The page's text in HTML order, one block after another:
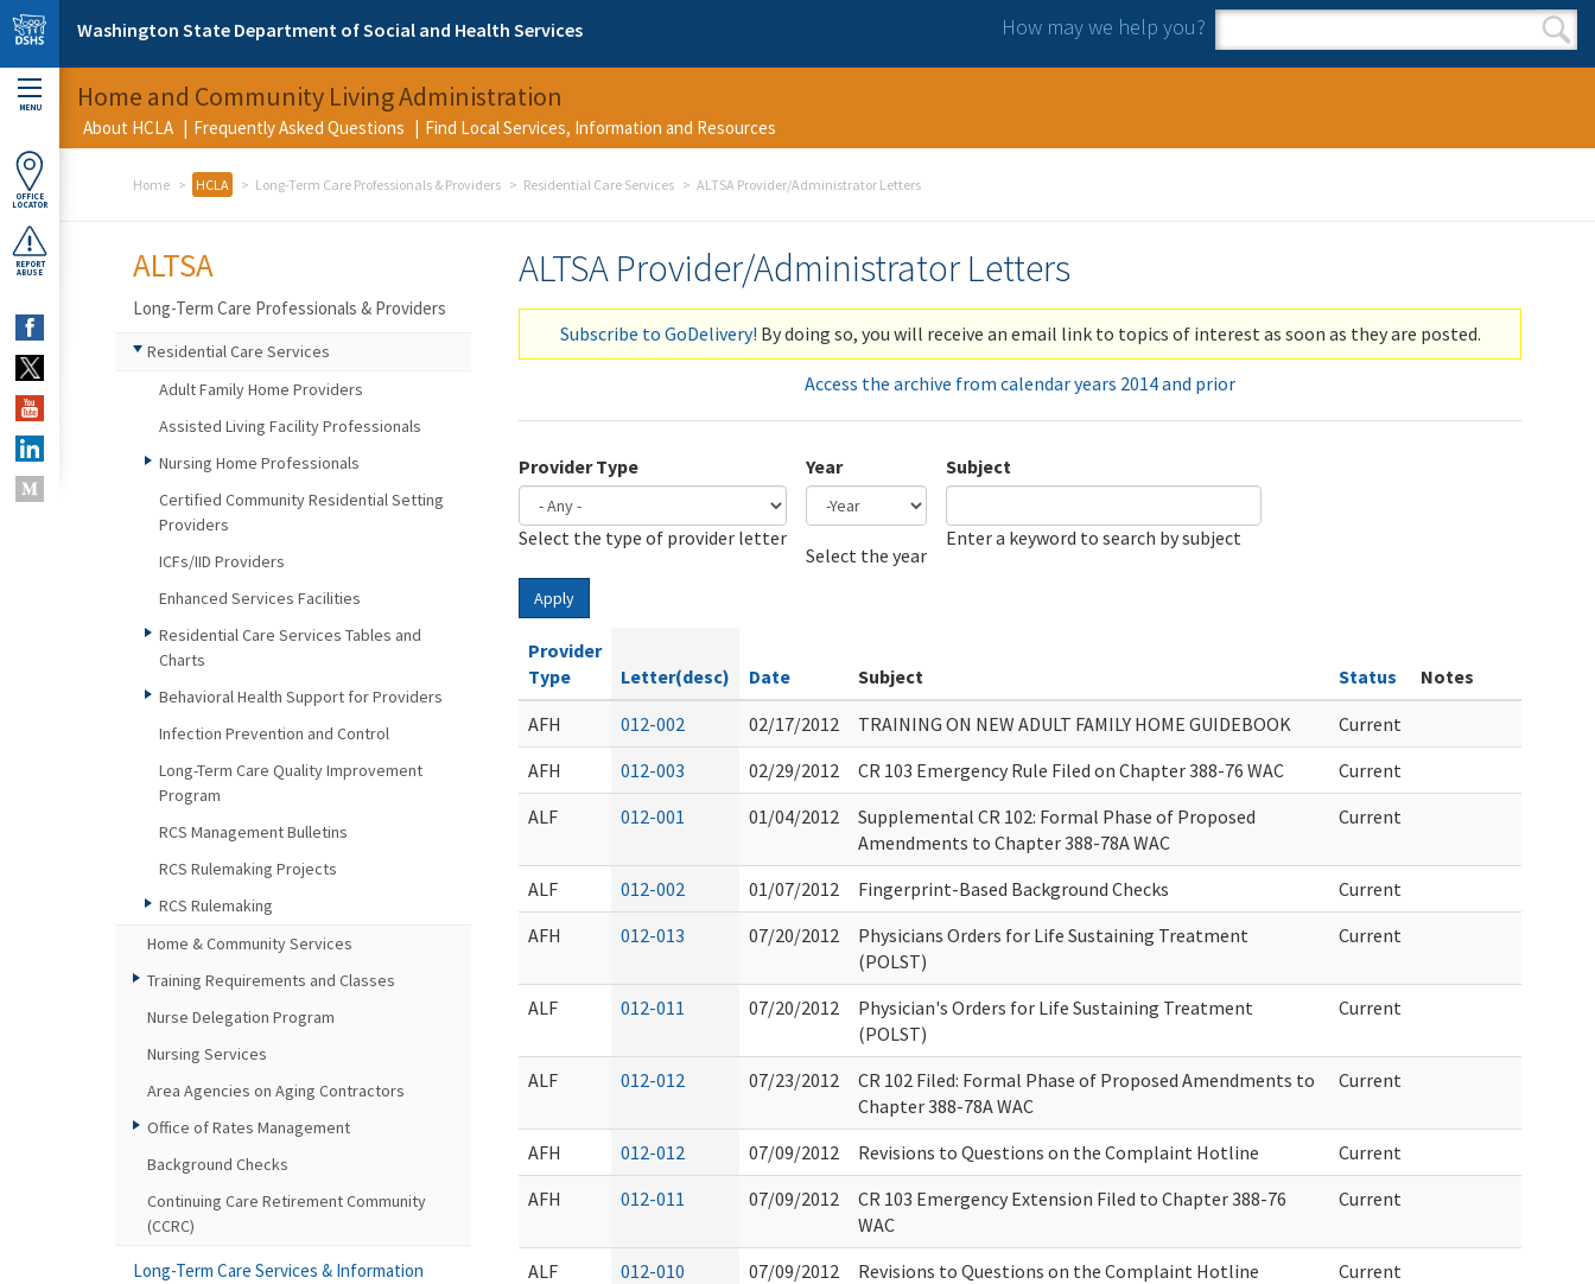
Skip to main content
Washington State Department of Social and Health Services How may we help you?
Search form
Search
MENU
OFFICE
LOCATOR
REPORT
ABUSE
Home and Community Living Administration
About HCLA Frequently Asked Questions Find Local Services, Information and Resources
Home HCLA Long-Term Care Professionals & Providers Residential Care Services ALTSA Provider/Administrator Letters
ALTSA Provider/Administrator Letters
Subscribe to GoDelivery! By doing so, you will receive an email link to topics of interest as soon as they are posted.
Access the archive from calendar years 2014 and prior
Provider Type
Select the type of provider letter
Year
Select the year
Subject
Enter a keyword to search by subject
Apply
Provider
Type
Letter(desc) Date Subject Status
Notes
AFH
012-002 02/17/2012 TRAINING ON NEW ADULT FAMILY HOME GUIDEBOOK
Current
AFH
012-003 02/29/2012 CR 103 Emergency Rule Filed on Chapter 388-76 WAC
Current
ALF
012-001 01/04/2012
Supplemental CR 102: Formal Phase of Proposed
Amendments to Chapter 388-78A WAC
Current
ALF 012-002 01/07/2012 Fingerprint-Based Background Checks
Current
AFH
012-013 07/20/2012
Physicians Orders for Life Sustaining Treatment
(POLST)
Current
ALF 012-011 07/20/2012
Physician's Orders for Life Sustaining Treatment
(POLST)
Current
ALF 012-012 07/23/2012
CR 102 Filed: Formal Phase of Proposed Amendments to
Chapter 388-78A WAC
Current
AFH 012-012 07/09/2012 Revisions to Questions on the Complaint Hotline
Current
AFH
012-011 07/09/2012
CR 103 Emergency Extension Filed to Chapter 388-76
WAC
Current
ALF 012-010 07/09/2012 Revisions to Questions on the Complaint Hotline
Current
ALTSA
Long-Term Care Professionals & Providers
Residential Care Services
Adult Family Home Providers
Assisted Living Facility Professionals
Nursing Home Professionals
Certified Community Residential Setting
Providers
ICFs/IID Providers
Enhanced Services Facilities
Residential Care Services Tables and
Charts
Behavioral Health Support for Providers
Infection Prevention and Control
Long-Term Care Quality Improvement
Program
RCS Management Bulletins
RCS Rulemaking Projects
RCS Rulemaking
Home & Community Services
Training Requirements and Classes
Nurse Delegation Program
Nursing Services
Area Agencies on Aging Contractors
Office of Rates Management
Background Checks
Continuing Care Retirement Community
(CCRC)
Long-Term Care Services & Information